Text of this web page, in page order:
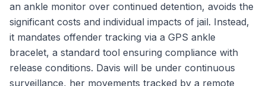
an ankle monitor over continued detention, avoids the
significant costs and individual impacts of jail. Instead,
it mandates offender tracking via a GPS ankle
bracelet, a standard tool ensuring compliance with
release conditions. Davis will be under continuous
surveillance, her movements tracked by a remote